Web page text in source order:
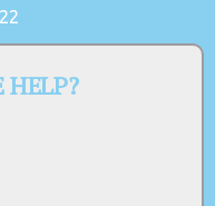
HELP?